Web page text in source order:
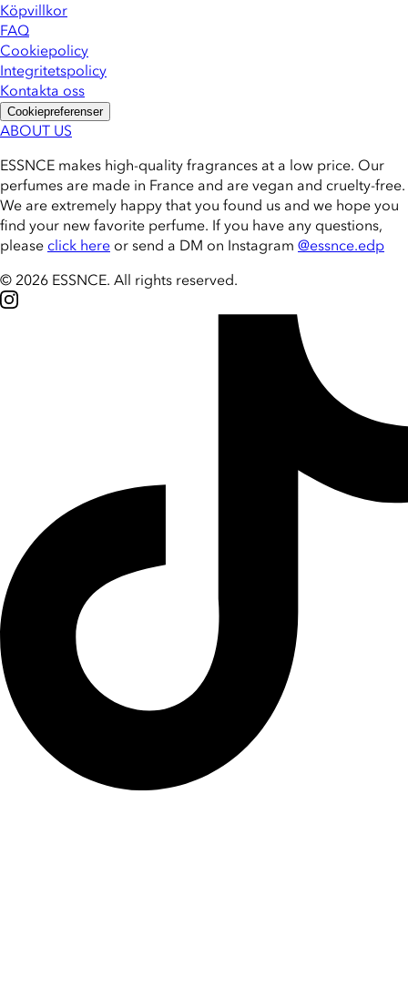
Köpvillkor
FAQ
Cookiepolicy
Integritetspolicy
Kontakta oss
Cookiepreferenser
ABOUT US
ESSNCE makes high-quality fragrances at a low price. Our
perfumes are made in France and are vegan and cruelty-free.
We are extremely happy that you found us and we hope you
find your new favorite perfume. If you have any questions,
pleaseclick here or send a DM on Instagram @essnce.edp
© 2026 ESSNCE. All rights reserved.